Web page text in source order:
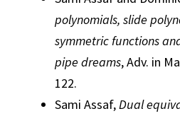
polynomials, slide
symmetric functions
pipe dreams, Adv. in
122.
Sami Assaf,Dual